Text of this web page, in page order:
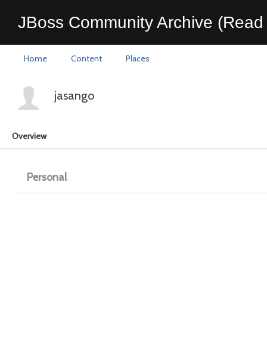
JBoss Community Archive
Home Content Places
jasango
Overview
Personal